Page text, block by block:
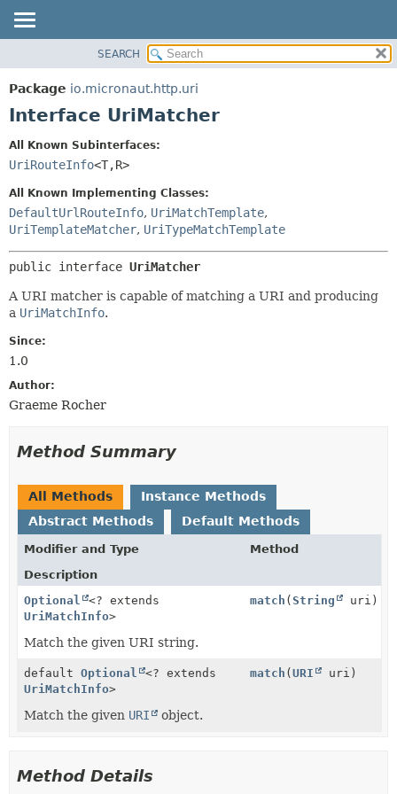
PACKAGE
CLASS
HELP
FIELD
CONSTR
METHOD
SEARCH
Package io.micronaut.http.uri
Interface UriMatcher
All Known Subinterfaces:
UriRouteInfo<T,R>
All Known Implementing Classes:
DefaultUrlRouteInfo, UriMatchTemplate,
UriTemplateMatcher, UriTypeMatchTemplate
public interface UriMatcher
A URI matcher is capable of matching a URI and producing
a UriMatchInfo.
Since:
1.0
Author:
Graeme Rocher
Method Summary
All Methods
Instance Methods
Abstract Methods
Default Methods
Modifier and Type
Method
Description
Optional
<? extends
UriMatchInfo>
match (String uri)
Match the given URI string.
default Optional
<? extends
UriMatchInfo>
match (URI uri)
Match the given URI object.
Method Details